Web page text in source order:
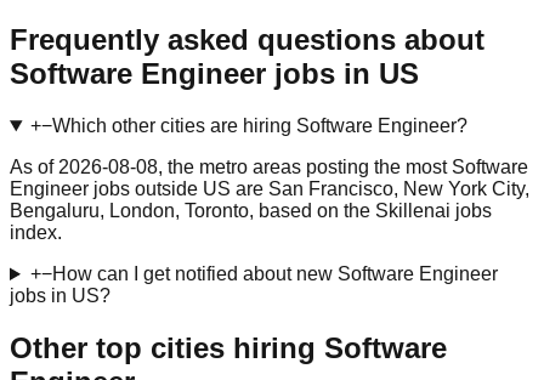
Frequently asked questions about
Software Engineer jobs in US
+−Which other cities are hiring Software Engineer?
As of 2026-08-08, the metro areas posting the most Software
Engineer jobs outside US are San Francisco, New York City,
Bengaluru, London, Toronto, based on the Skillenai jobs
index.
+−How can I get notified about new Software Engineer
jobs in US?
Other top cities hiring Software